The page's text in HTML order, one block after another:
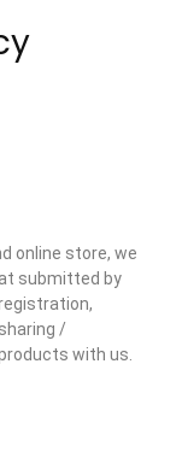
online store, we
submitted by
/
with us.